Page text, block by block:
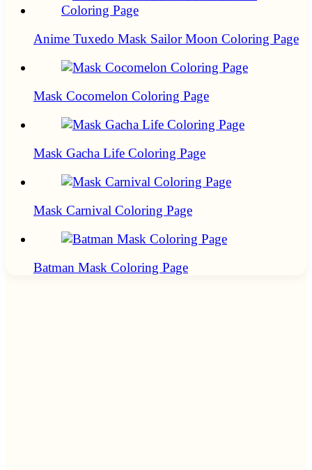
Anime Tuxedo Mask Sailor Moon Coloring Page
Mask Cocomelon Coloring Page
Mask Gacha Life Coloring Page
Mask Carnival Coloring Page
Batman Mask Coloring Page